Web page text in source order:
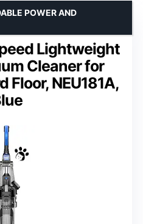
Lightweight
Cleaner for
Floor, NEU181A,
POWER AND